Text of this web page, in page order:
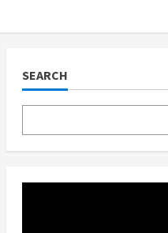
SEARCH